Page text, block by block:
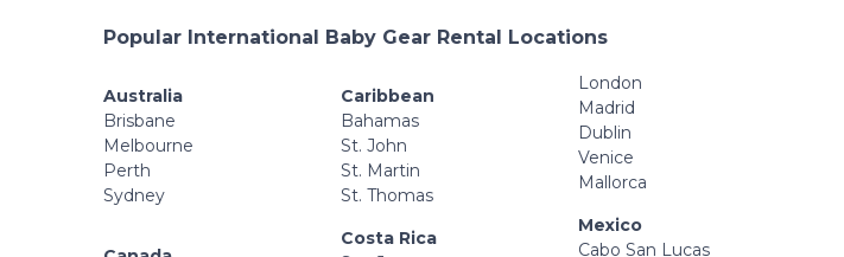
Popular International Baby Gear Rental Locations
Australia
Brisbane
Melbourne
Perth
Sydney
Caribbean
Bahamas
St. John
St. Martin
St. Thomas
Costa Rica
London
Madrid
Dublin
Venice
Mallorca
Mexico
Cabo San Lucas